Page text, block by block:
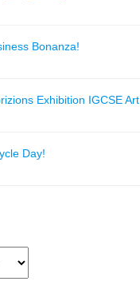
Bonanza!
Exhibition IGCSE Art
Day!